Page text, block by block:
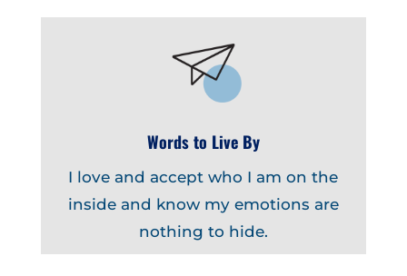
Words to Live By
I love and accept who I am on the
inside and know my emotions are
nothing to hide.